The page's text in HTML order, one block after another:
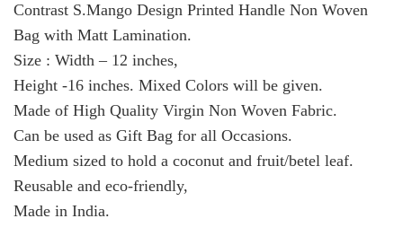
Contrast S.Mango Design Printed Handle Non Woven
Bag with Matt Lamination.
Size : Width – 12 inches,
Height -16 inches. Mixed Colors will be given.
Made of High Quality Virgin Non Woven Fabric.
Can be used as Gift Bag for all Occasions.
Medium sized to hold a coconut and fruit/betel leaf.
Reusable and eco-friendly,
Made in India.